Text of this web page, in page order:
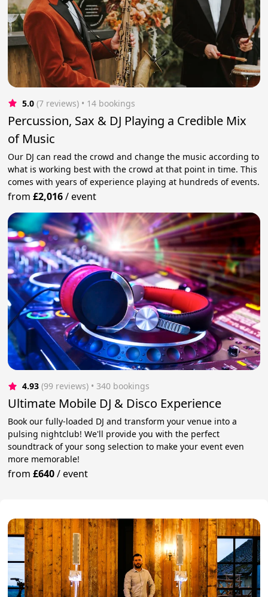
5.0 (7 reviews) • 14 bookings
Percussion, Sax & DJ Playing a Credible Mix
of Music
Our DJ can read the crowd and change the music according to
what is working best with the crowd at that point in time. This
comes with years of experience playing at hundreds of events.
from£2,016/event
4.93 (99 reviews) • 340 bookings
Ultimate Mobile DJ & Disco Experience
Book our fully-loaded DJ and transform your venue into a
pulsing nightclub! We'll provide you with the perfect
soundtrack of your song selection to make your event even
more memorable!
from£640/event